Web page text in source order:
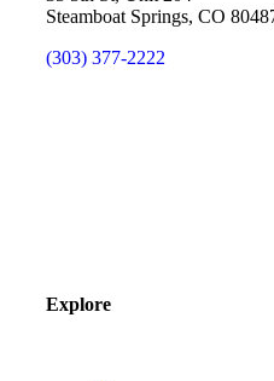
Steamboat Springs, CO
(303) 377-2222
Explore